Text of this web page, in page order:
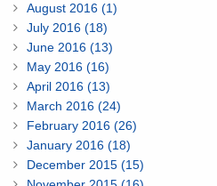
August 2016 (1)
July 2016 (18)
June 2016 (13)
May 2016 (16)
April 2016 (13)
March 2016 (24)
February 2016 (26)
January 2016 (18)
December 2015 (15)